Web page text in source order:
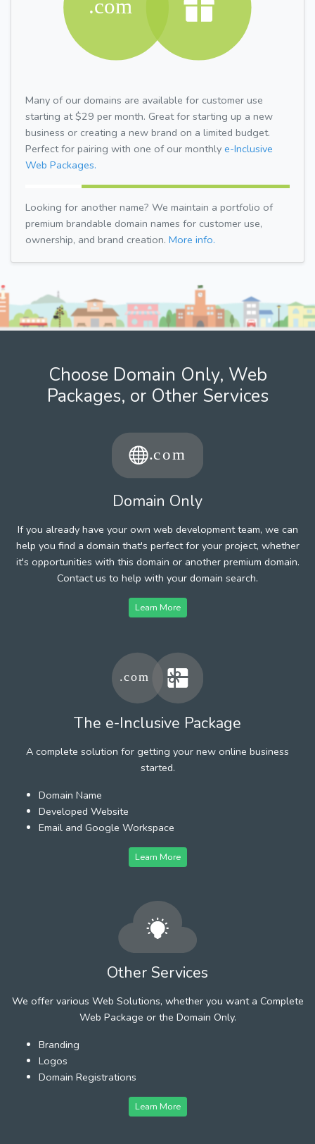
Many of our domains are available for customer use
starting at $29 per month. Great for starting up a new
business or creating a new brand on a limited budget.
Perfect for pairing with one of our monthly e-Inclusive
Web Packages.
Looking for another name? We maintain a portfolio of
premium brandable domain names for customer use,
ownership, and brand creation. More info.
Choose Domain Only, Web
Packages, or Other Services
Domain Only
If you already have your own web development team, we can
help you find a domain that's perfect for your project, whether
it's opportunities with this domain or another premium domain.
Contact us to help with your domain search.
Learn More
The e-Inclusive Package
A complete solution for getting your new online business
started.
Domain Name
Developed Website
Email and Google Workspace
Learn More
Other Services
We offer various Web Solutions, whether you want a Complete
Web Package or the Domain Only.
Branding
Logos
Domain Registrations
Learn More